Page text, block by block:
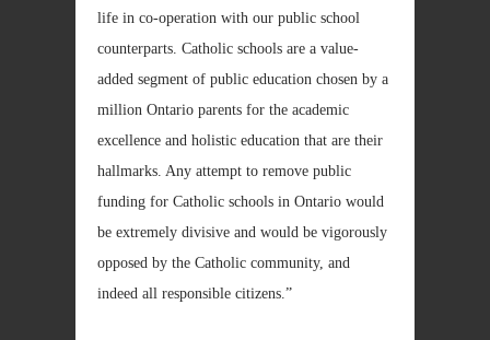
life in co-operation with our public school
counterparts. Catholic schools are a value-
added segment of public education chosen by a
million Ontario parents for the academic
excellence and holistic education that are their
hallmarks. Any attempt to remove public
funding for Catholic schools in Ontario would
be extremely divisive and would be vigorously
opposed by the Catholic community, and
indeed all responsible citizens.”